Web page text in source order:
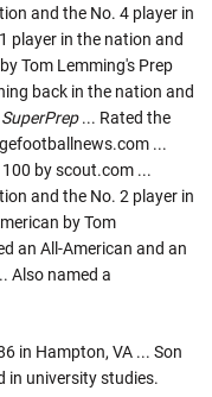
and the No. 4 player in
player in the nation and
Tom Lemming's Prep
back in the nation and
SuperPrep... Rated the
...
by scout.com ...
and the No. 2 player in
by Tom
an All-American and an
Also named a
in Hampton, VA ... Son
in university studies.